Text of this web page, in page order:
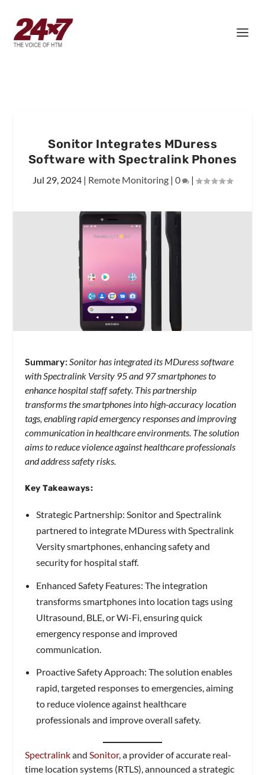
Sonitor Integrates MDuress
Software with Spectralink Phones
Jul 29, 2024 | Remote Monitoring | 0 |
Summary: Sonitor has integrated its MDuress software
with Spectralink Versity 95 and 97 smartphones to
enhance hospital staff safety. This partnership
transforms the smartphones into high-accuracy location
tags, enabling rapid emergency responses and improving
communication in healthcare environments. The solution
aims to reduce violence against healthcare professionals
and address safety risks.
Key Takeaways:
Strategic Partnership: Sonitor and Spectralink
partnered to integrate MDuress with Spectralink
Versity smartphones, enhancing safety and
security for hospital staff.
Enhanced Safety Features: The integration
transforms smartphones into location tags using
Ultrasound, BLE, or Wi-Fi, ensuring quick
emergency response and improved
communication.
Proactive Safety Approach: The solution enables
rapid, targeted responses to emergencies, aiming
to reduce violence against healthcare
professionals and improve overall safety.
Spectralinkand Sonitor, a provider of accurate real-
time location systems (RTLS), announced a strategic